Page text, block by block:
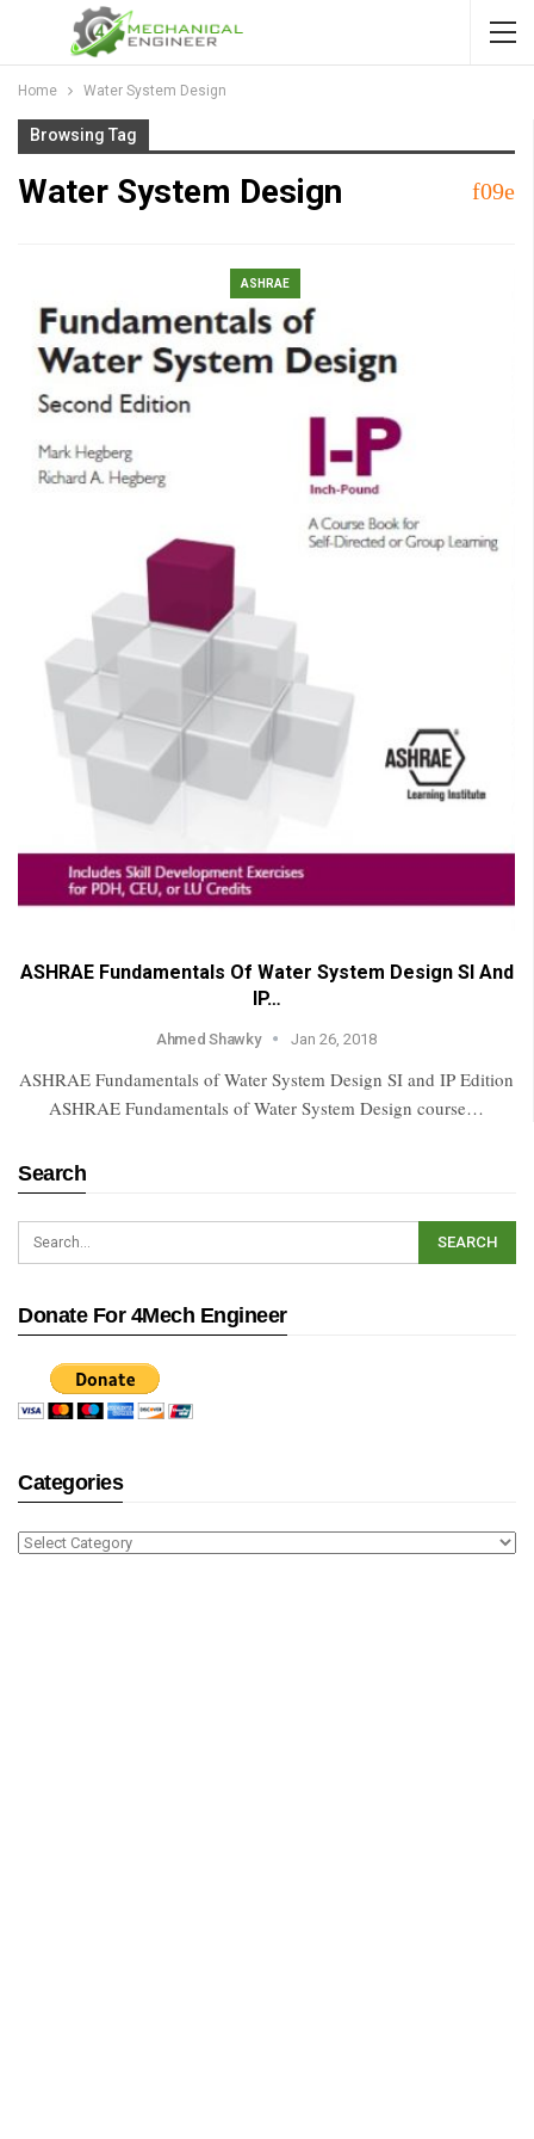
Home Water System Design
Browsing Tag
Water System Design
ASHRAE
ASHRAE Fundamentals Of Water System Design SI And
IP…
Ahmed Shawky Jan 26, 2018
ASHRAE Fundamentals of Water System Design SI and IP Edition
ASHRAE Fundamentals of Water System Design course…
Search
Donate For 4Mech Engineer
Categories
Categories